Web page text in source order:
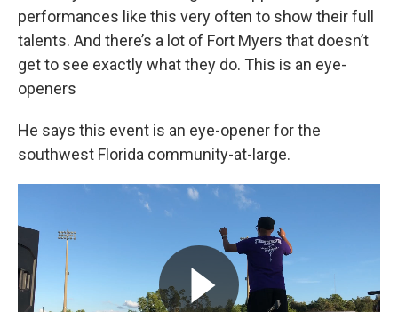
performances like this very often to show their full
talents. And there’s a lot of Fort Myers that doesn’t
get to see exactly what they do. This is an eye-
openers
He says this event is an eye-opener for the
southwest Florida community-at-large.